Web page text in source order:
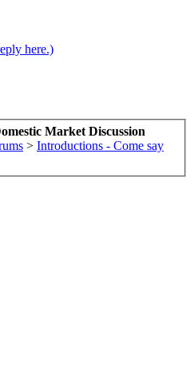
here.)
Market Discussion
> Introductions - Come say